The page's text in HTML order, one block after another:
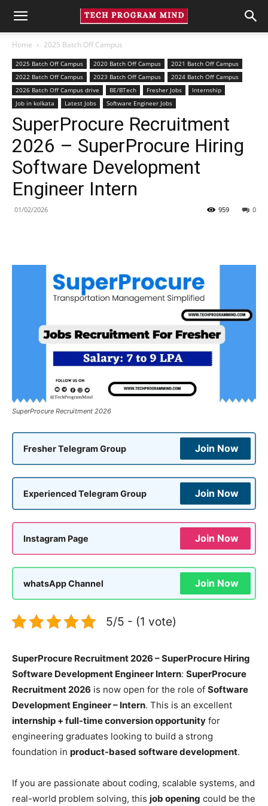
Home 2025 Batch Off Campus
2025 Batch Off Campus 2020 Batch Off Campus
2021 Batch Off Campus
2022 Batch Off Campus
2023 Batch Off Campus
2024 Batch Off Campus
2026 Batch Off Campus drive
BE/BTech Fresher Jobs
Internship
Job in kolkata
Latest Jobs Software Engineer Jobs
SuperProcure Recruitment
2026 – SuperProcure Hiring
Software Development
Engineer Intern
01/02/2026 0
959
SuperProcure Recruitment 2026
Fresher Telegram Group Join Now
Experienced Telegram Group Join Now
Instagram Page Join Now
whatsApp Channel Join Now
5/5 - (1 vote)
SuperProcure Recruitment 2026 – SuperProcure Hiring
Software Development Engineer Intern: SuperProcure
Recruitment 2026 is now open for the role of Software
Development Engineer – Intern. This is an excellent
internship + full-time conversion opportunity for
engineering graduates looking to build a strong
foundation in product-based software development.
If you are passionate about coding, scalable systems, and
real-world problem solving, this job opening could be the